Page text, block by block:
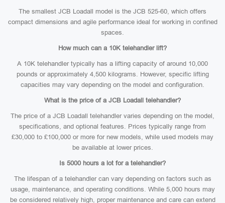
The smallest JCB Loadall model is the JCB 525-60, which offers
compact dimensions and agile performance ideal for working in confined
spaces.
How much can a 10K telehandler lift?
A 10K telehandler typically has a lifting capacity of around 10,000
pounds or approximately 4,500 kilograms. However, specific lifting
capacities may vary depending on the model and configuration.
What is the price of a JCB Loadall telehandler?
The price of a JCB Loadall telehandler varies depending on the model,
specifications, and optional features. Prices typically range from
£30,000 to £100,000 or more for new models, while used models may
be available at lower prices.
Is 5000 hours a lot for a telehandler?
The lifespan of a telehandler can vary depending on factors such as
usage, maintenance, and operating conditions. While 5,000 hours may
be considered relatively high, proper maintenance and care can extend